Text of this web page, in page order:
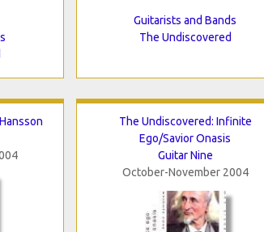
Guitarists and Bands
The Undiscovered
The Undiscovered: Infinite
Ego/Savior Onasis
Guitar Nine
October-November 2004